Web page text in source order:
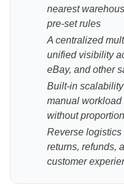
nearest
pre-set rules
A centralized
unified visibility
eBay, and other
Built-in
manual workload
without
Reverse
returns, refunds,
customer